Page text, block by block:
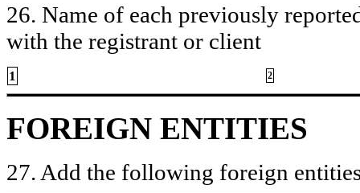
26. Name of each previously
with the registrant or client
1 2
FOREIGN ENTITIES
27. Add the following foreign